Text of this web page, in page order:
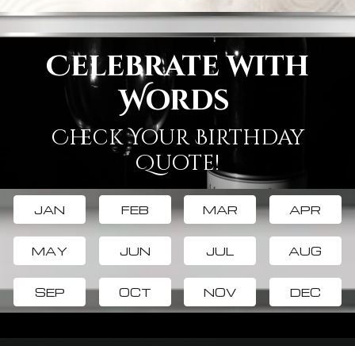
Celebrate with
Words
Check Your Birthday
Quote!
JAN FEB MAR APR
MAY JUN JUL AUG
SEP OCT NOV DEC